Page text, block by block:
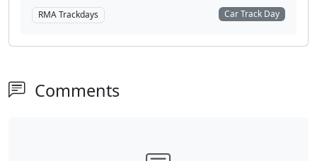
RMA Trackdays Car Track Day
Comments